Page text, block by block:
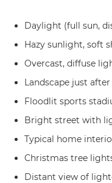
Daylight (full sun,
Hazy sunlight, soft
Overcast, diffuse
Landscape just after
Floodlit sports
Bright street with
Typical home
Christmas tree
Distant view of